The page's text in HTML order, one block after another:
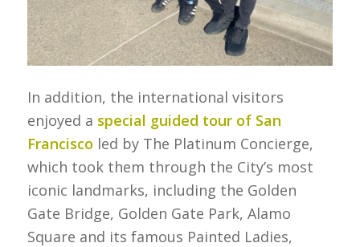
In addition, the international visitors
enjoyed a special guided tour of San
Francisco led by The Platinum Concierge,
which took them through the City’s most
iconic landmarks, including the Golden
Gate Bridge, Golden Gate Park, Alamo
Square and its famous Painted Ladies,